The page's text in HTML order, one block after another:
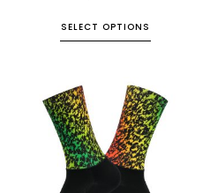
SELECT OPTIONS